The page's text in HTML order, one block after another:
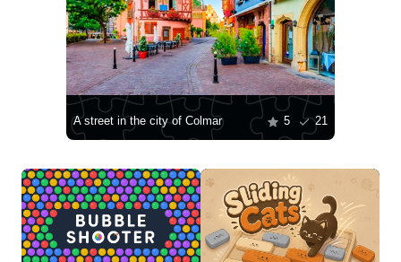
A street in the city of Colmar 5 21